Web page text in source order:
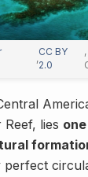
,
CC BY
2.0
lies
perfect